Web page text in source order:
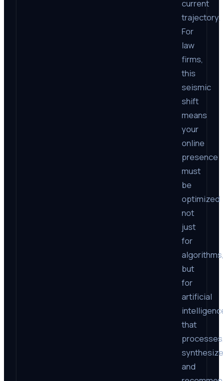
current
trajectory.
For
law
firms,
this
seismic
shift
means
your
online
presence
must
be
optimized
not
just
for
but
for
artificial
that
and